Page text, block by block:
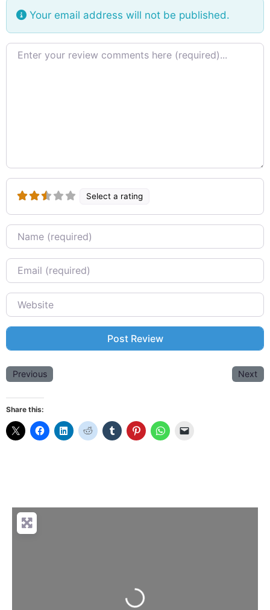
Your email address will not be published.
Review text
Select a rating
Name
Email
Website
Previous Next
Share this: